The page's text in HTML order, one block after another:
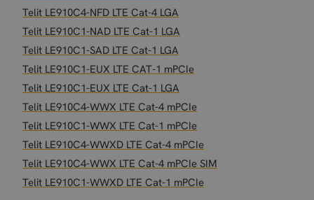
Telit LE910C4-NFD LTE Cat-4 LGA
Telit LE910C1-NAD LTE Cat-1 LGA
Telit LE910C1-SAD LTE Cat-1 LGA
Telit LE910C1-EUX LTE CAT-1 mPCIe
Telit LE910C1-EUX LTE Cat-1 LGA
Telit LE910C4-WWX LTE Cat-4 mPCIe
Telit LE910C1-WWX LTE Cat-1 mPCIe
Telit LE910C4-WWXD LTE Cat-4 mPCIe
Telit LE910C4-WWX LTE Cat-4 mPCIe SIM
Telit LE910C1-WWXD LTE Cat-1 mPCIe